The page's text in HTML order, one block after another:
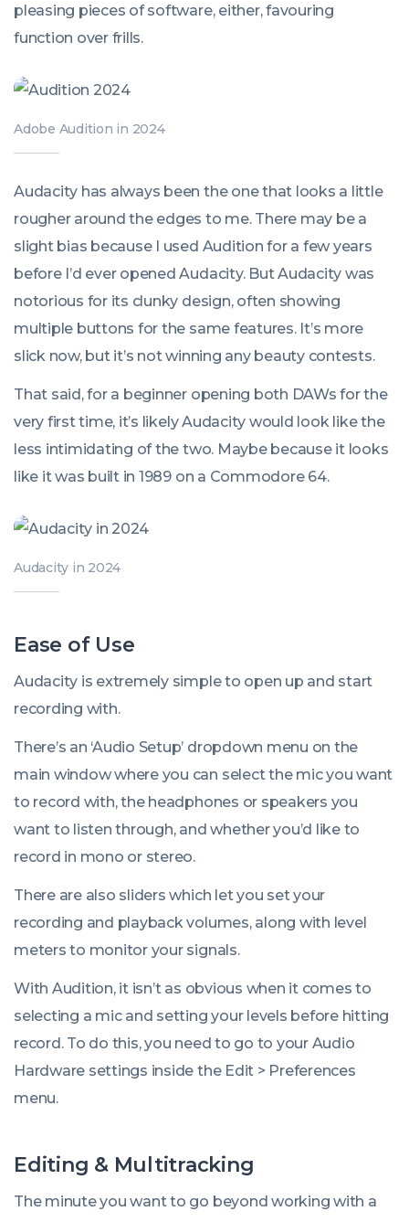
pleasing pieces of software, either, favouring
function over frills.
Adobe Audition in 2024
Audacity has always been the one that looks a little
rougher around the edges to me. There may be a
slight bias because I used Audition for a few years
before I’d ever opened Audacity. But Audacity was
notorious for its clunky design, often showing
multiple buttons for the same features. It’s more
slick now, but it’s not winning any beauty contests.
That said, for a beginner opening both DAWs for the
very first time, it’s likely Audacity would look like the
less intimidating of the two. Maybe because it looks
like it was built in 1989 on a Commodore 64.
Audacity in 2024
Ease of Use
Audacity is extremely simple to open up and start
recording with.
There’s an ‘Audio Setup’ dropdown menu on the
main window where you can select the mic you want
to record with, the headphones or speakers you
want to listen through, and whether you’d like to
record in mono or stereo.
There are also sliders which let you set your
recording and playback volumes, along with level
meters to monitor your signals.
With Audition, it isn’t as obvious when it comes to
selecting a mic and setting your levels before hitting
record. To do this, you need to go to your Audio
Hardware settings inside the Edit > Preferences
menu.
Editing & Multitracking
The minute you want to go beyond working with a